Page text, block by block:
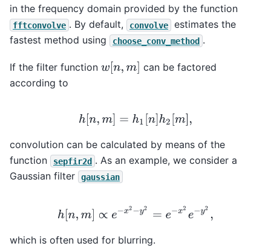
in the frequency domain provided by the function
fftconvolve . By default, convolve
estimates the
fastest method using
choose_conv_method .
If the filter function w[ n,m]
can be factored
according to
h[ n,m ]=h 1[n ]h2[m ],
convolution can be calculated by means of the
function
sepfir2d . As an example, we consider a
Gaussian filter
gaussian
h[ n,m ∝e −x2−y2= e− x2e− y2,
which is often used for blurring.